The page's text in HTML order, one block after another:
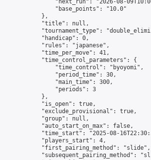
"next_run": "2026-08-
                "base_points": "10.0"
            },
            "title": null,
"tournament_type":
            "handicap": 0,
            "rules": "japanese",
            "time_per_move": 41,
            "time_control_parameters": {
                "time_control": "byoyomi",
                "period_time": 30,
                "main_time": 300,
                "periods": 3
            },
            "is_open": true,
            "exclude_provisional": true,
            "group": null,
            "auto_start_on_max": false,
"time_start": "2025-08-
            "players_start": 4,
            "first_pairing_method": "slide",
"subsequent_pairing_method":